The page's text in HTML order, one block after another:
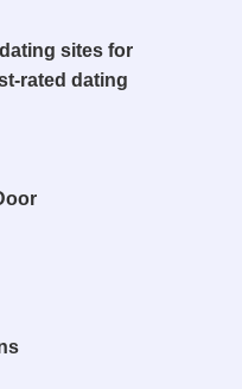
sites for
rated dating